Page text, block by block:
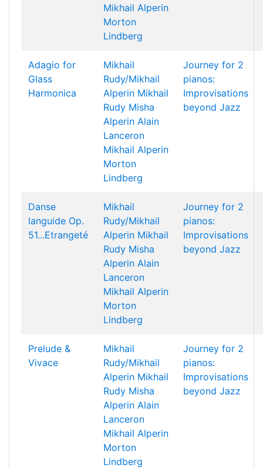
Mikhail Alperin
Morton
Lindberg
Adagio for
Glass
Harmonica
Mikhail
Rudy/Mikhail
Alperin Mikhail
Rudy Misha
Alperin Alain
Lanceron
Mikhail Alperin
Morton
Lindberg
Journey for 2
pianos:
Improvisations
beyond Jazz
Danse
languide Op.
51...Etrangeté
Mikhail
Rudy/Mikhail
Alperin Mikhail
Rudy Misha
Alperin Alain
Lanceron
Mikhail Alperin
Morton
Lindberg
Journey for 2
pianos:
Improvisations
beyond Jazz
Prelude &
Vivace
Mikhail
Rudy/Mikhail
Alperin Mikhail
Rudy Misha
Alperin Alain
Lanceron
Mikhail Alperin
Morton
Lindberg
Journey for 2
pianos:
Improvisations
beyond Jazz